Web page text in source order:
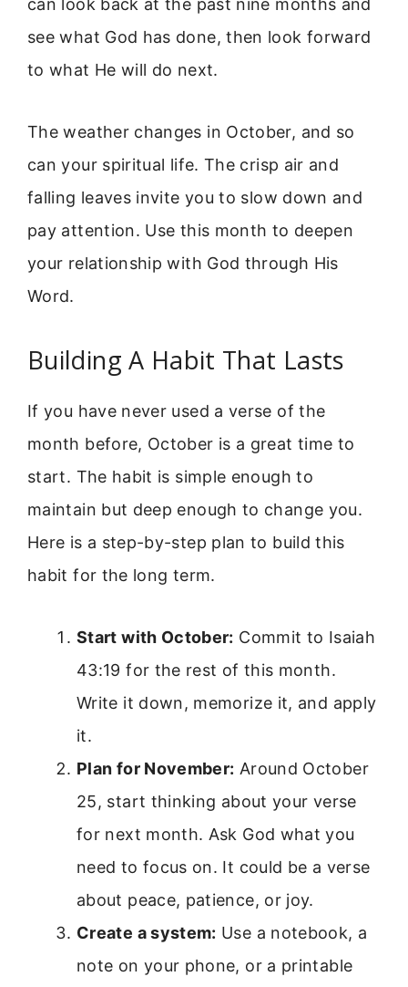
can look back at the past nine months and
see what God has done, then look forward
to what He will do next.
The weather changes in October, and so
can your spiritual life. The crisp air and
falling leaves invite you to slow down and
pay attention. Use this month to deepen
your relationship with God through His
Word.
Building A Habit That Lasts
If you have never used a verse of the
month before, October is a great time to
start. The habit is simple enough to
maintain but deep enough to change you.
Here is a step-by-step plan to build this
habit for the long term.
Start with October: Commit to Isaiah
43:19 for the rest of this month.
Write it down, memorize it, and apply
it.
Plan for November: Around October
25, start thinking about your verse
for next month. Ask God what you
need to focus on. It could be a verse
about peace, patience, or joy.
Create a system: Use a notebook, a
note on your phone, or a printable